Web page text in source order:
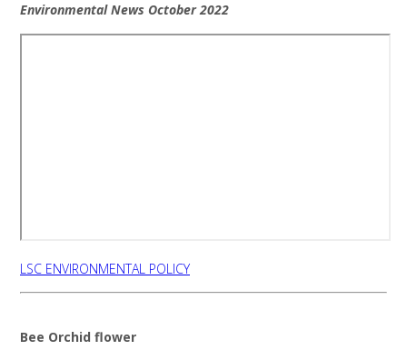
Environmental News October 2022
LSC ENVIRONMENTAL POLICY
Bee Orchid flower